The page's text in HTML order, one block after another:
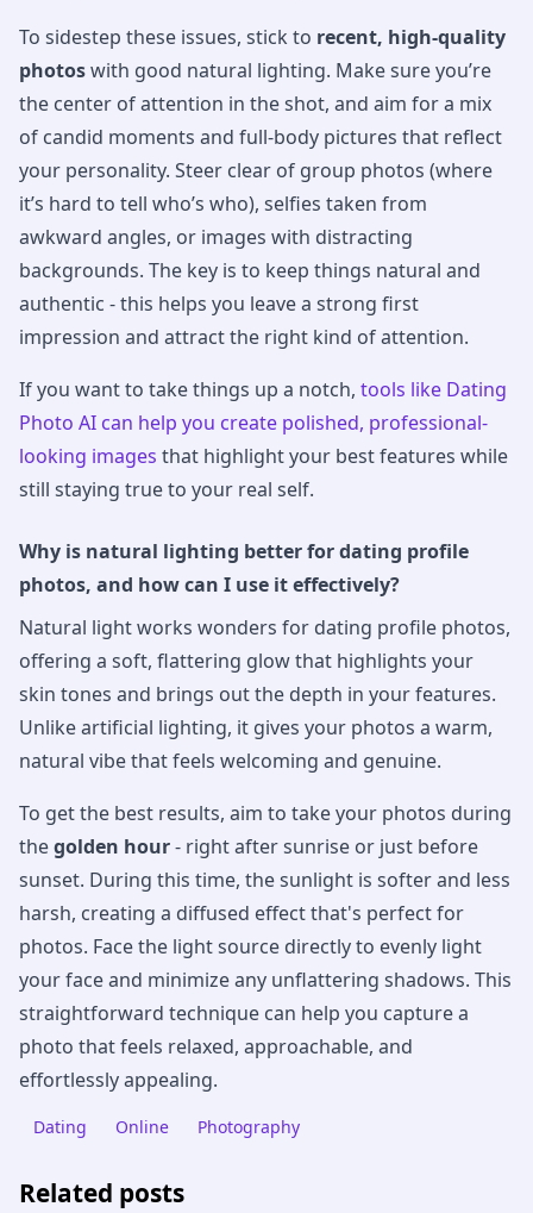
To sidestep these issues, stick to recent, high-quality
photoswith good natural lighting. Make sure you’re
the center of attention in the shot, and aim for a mix
of candid moments and full-body pictures that reflect
your personality. Steer clear of group photos (where
it’s hard to tell who’s who), selfies taken from
awkward angles, or images with distracting
backgrounds. The key is to keep things natural and
authentic - this helps you leave a strong first
impression and attract the right kind of attention.
If you want to take things up a notch, tools like Dating
Photo AI can help you create polished, professional-
looking images that highlight your best features while
still staying true to your real self.
Why is natural lighting better for dating profile
photos, and how can I use it effectively?
Natural light works wonders for dating profile photos,
offering a soft, flattering glow that highlights your
skin tones and brings out the depth in your features.
Unlike artificial lighting, it gives your photos a warm,
natural vibe that feels welcoming and genuine.
To get the best results, aim to take your photos during
thegolden hour- right after sunrise or just before
sunset. During this time, the sunlight is softer and less
harsh, creating a diffused effect that's perfect for
photos. Face the light source directly to evenly light
your face and minimize any unflattering shadows. This
straightforward technique can help you capture a
photo that feels relaxed, approachable, and
effortlessly appealing.
Dating Online Photography
Related posts